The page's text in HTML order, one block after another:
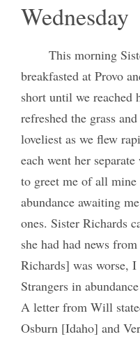
Wednesday
This morning
breakfasted at Provo
short until we reached
refreshed the grass
loveliest as we flew
each went her
to greet me of all mine
abundance awaiting
ones. Sister Richards
she had had news
Richards] was worse,
Strangers in
A letter from Will
Osburn [Idaho] and